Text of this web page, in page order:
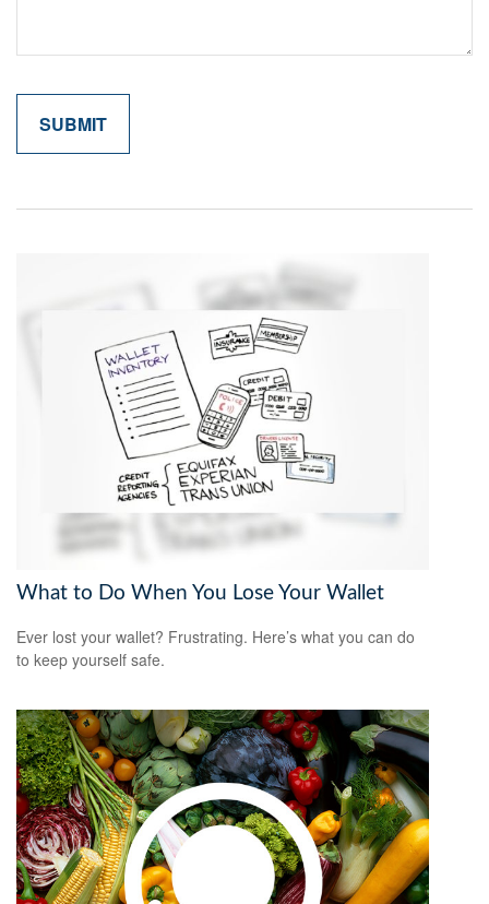
What to Do When You Lose Your Wallet
Ever lost your wallet? Frustrating. Here’s what you can do
to keep yourself safe.